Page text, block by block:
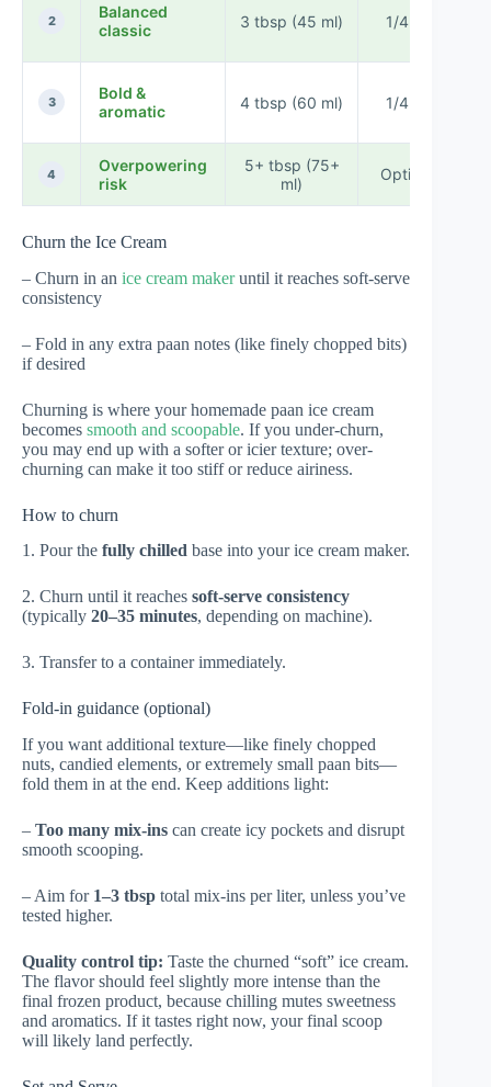
2
Balanced
classic
3 tbsp (45 ml) 1/4 tsp
3
Bold &
aromatic
4 tbsp (60 ml) 1/4 tsp
4
Overpowering
risk
5+ tbsp (75+
ml)
Optional
Churn the Ice Cream
– Churn in an ice cream makeruntil it reaches soft-serve
consistency
– Fold in any extra paan notes (like finely chopped bits)
if desired
Churning is where your homemade paan ice cream
becomes smooth and scoopable. If you under-churn,
you may end up with a softer or icier texture; over-
churning can make it too stiff or reduce airiness.
How to churn
1. Pour the fully chilled base into your ice cream maker.
2. Churn until it reaches soft-serve consistency
(typically 20–35 minutes, depending on machine).
3. Transfer to a container immediately.
Fold-in guidance (optional)
If you want additional texture—like finely chopped
nuts, candied elements, or extremely small paan bits—
fold them in at the end. Keep additions light:
– Too many mix-ins can create icy pockets and disrupt
smooth scooping.
– Aim for 1–3 tbsp total mix-ins per liter, unless you’ve
tested higher.
Quality control tip: Taste the churned “soft” ice cream.
The flavor should feel slightly more intense than the
final frozen product, because chilling mutes sweetness
and aromatics. If it tastes right now, your final scoop
will likely land perfectly.